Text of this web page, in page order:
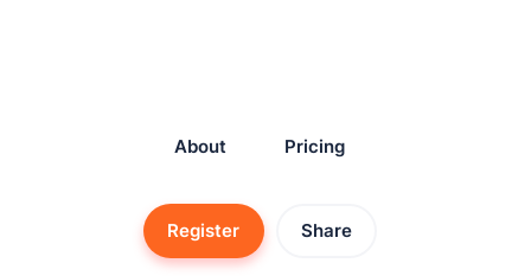
About Pricing
Register Share